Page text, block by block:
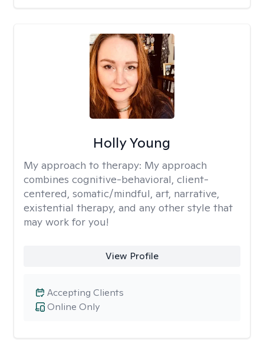
Holly Young
My approach to therapy: My approach
combines cognitive-behavioral, client-
centered, somatic/mindful, art, narrative,
existential therapy, and any other style that
may work for you!
View Profile
Online Only
Accepting Clients